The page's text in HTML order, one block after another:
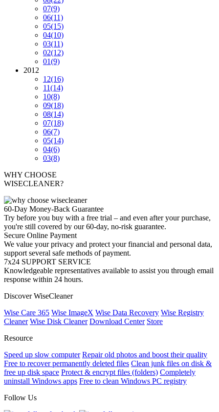
07(9)
06(11)
05(15)
04(10)
03(11)
02(12)
01(9)
2012
12(16)
11(14)
10(8)
09(18)
08(14)
07(18)
06(7)
05(14)
04(6)
03(8)
WHY CHOOSE
WISECLEANER?
60-Day Money-Back Guarantee
Try before you buy with a free trial – and even after your purchase,
you're still covered by our 60-day, no-risk guarantee.
Secure Online Payment
We value your privacy and protect your financial and personal data,
support several safe methods of payment.
7x24 SUPPORT SERVICE
Knowledgeable representatives available to assist you through email
response within 24 hours.
Discover WiseCleaner
Wise Care 365 Wise ImageX Wise Data Recovery Wise Registry
Cleaner Wise Disk Cleaner Download Center Store
Resource
Speed up slow computer Repair old photos and boost their quality
Free to recover permanently deleted files Clean junk files on disk &
free up disk space Protect & encrypt files (folders) Completely
uninstall Windows apps Free to clean Windows PC registry
Follow Us